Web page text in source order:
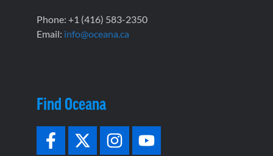
Phone: +1 (416) 583-2350
Email: info@oceana.ca
Find Oceana